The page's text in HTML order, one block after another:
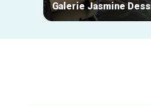
Galerie Jasmine